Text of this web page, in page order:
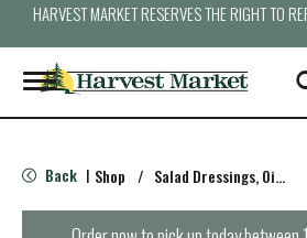
HARVEST MARKET RESERVES THE RIGHT TO
T
o
g
e
n
Back | Shop / Salad Dressings, Oil & Vinegar